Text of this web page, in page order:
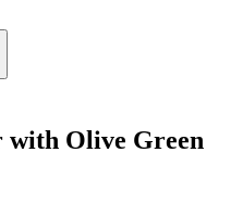
with Olive Green